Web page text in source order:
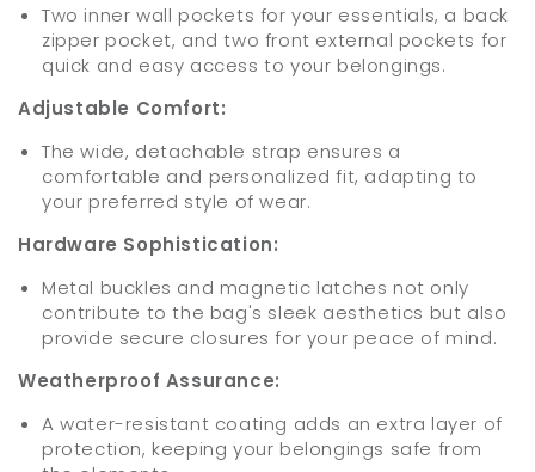
Two inner wall pockets for your essentials, a back
zipper pocket, and two front external pockets for
quick and easy access to your belongings.
Adjustable Comfort:
The wide, detachable strap ensures a
comfortable and personalized fit, adapting to
your preferred style of wear.
Hardware Sophistication:
Metal buckles and magnetic latches not only
contribute to the bag's sleek aesthetics but also
provide secure closures for your peace of mind.
Weatherproof Assurance:
A water-resistant coating adds an extra layer of
protection, keeping your belongings safe from